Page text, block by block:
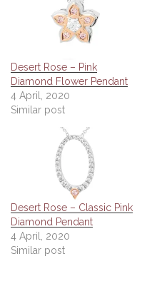
Desert Rose – Pink
Diamond Flower Pendant
4 April, 2020
Similar post
Desert Rose – Classic Pink
Diamond Pendant
4 April, 2020
Similar post